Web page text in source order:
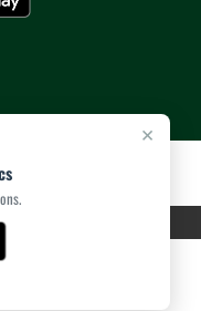
×
MASCOT MEDIA, LLC